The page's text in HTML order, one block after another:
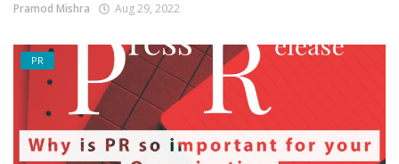
Pramod Mishra Aug 29, 2022
PR